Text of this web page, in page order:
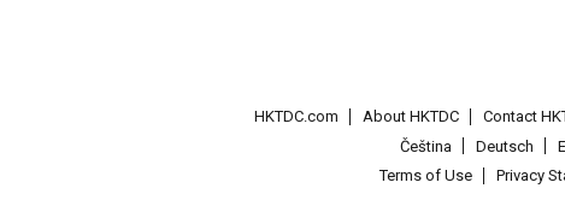
HKTDC.com About HKTDC Contact
Čeština
Deutsch
Terms of Use
Privacy